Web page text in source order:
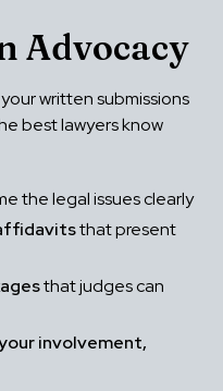
Advocacy
written submissions
best lawyers know
the legal issues clearly
that present
that judges can
involvement,